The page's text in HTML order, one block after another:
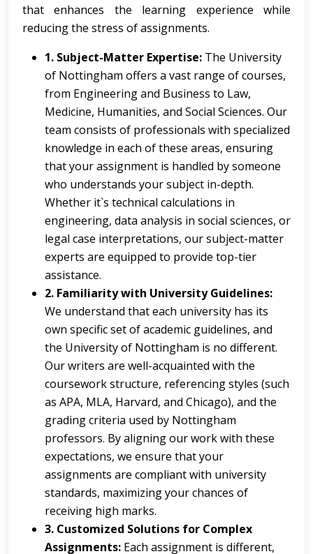
that enhances the learning experience while
reducing the stress of assignments.
1. Subject-Matter Expertise: The University
of Nottingham offers a vast range of courses,
from Engineering and Business to Law,
Medicine, Humanities, and Social Sciences. Our
team consists of professionals with specialized
knowledge in each of these areas, ensuring
that your assignment is handled by someone
who understands your subject in-depth.
Whether it`s technical calculations in
engineering, data analysis in social sciences, or
legal case interpretations, our subject-matter
experts are equipped to provide top-tier
assistance.
2. Familiarity with University Guidelines:
We understand that each university has its
own specific set of academic guidelines, and
the University of Nottingham is no different.
Our writers are well-acquainted with the
coursework structure, referencing styles (such
as APA, MLA, Harvard, and Chicago), and the
grading criteria used by Nottingham
professors. By aligning our work with these
expectations, we ensure that your
assignments are compliant with university
standards, maximizing your chances of
receiving high marks.
3. Customized Solutions for Complex
Assignments: Each assignment is different,